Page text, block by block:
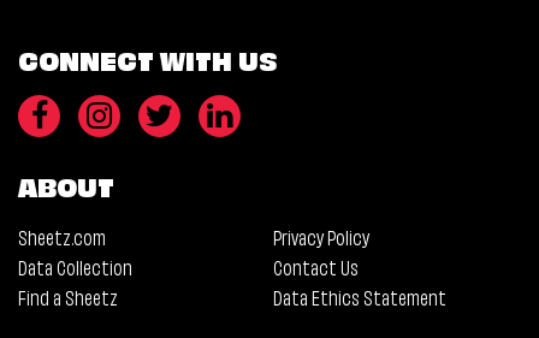
CONNECT WITH US
ABOUT
Sheetz.com
Privacy Policy
Data Collection
Contact Us
Find a Sheetz
Data Ethics Statement